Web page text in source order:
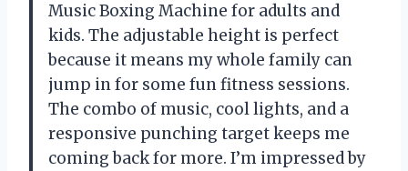
Music Boxing Machine for adults and
kids. The adjustable height is perfect
because it means my whole family can
jump in for some fun fitness sessions.
The combo of music, cool lights, and a
responsive punching target keeps me
coming back for more. I’m impressed by